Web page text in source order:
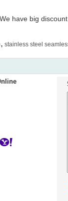
have big
, stainless steel